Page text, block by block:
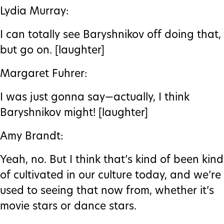
Lydia Murray:
I can totally see Baryshnikov off doing that,
but go on. [laughter]
Margaret Fuhrer:
I was just gonna say—actually, I think
Baryshnikov might! [laughter]
Amy Brandt:
Yeah, no. But I think that’s kind of been kind
of cultivated in our culture today, and we’re
used to seeing that now from, whether it’s
movie stars or dance stars.